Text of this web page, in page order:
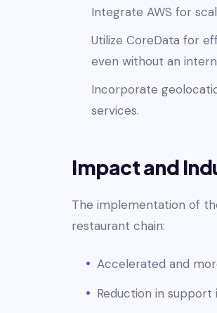
Integrate AWS for
Utilize CoreData for
even without an
Incorporate
services.
Impact and
The implementation of
restaurant chain:
Accelerated and
Reduction in